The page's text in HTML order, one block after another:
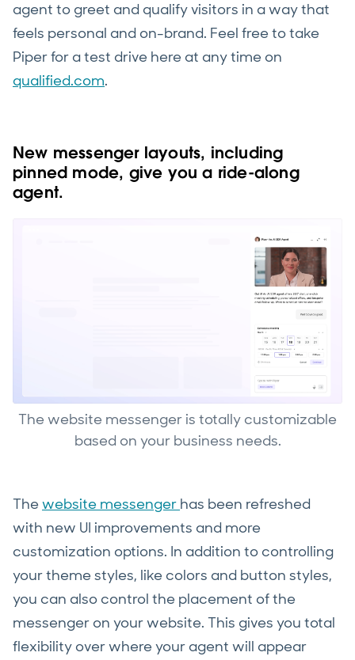
agent to greet and qualify visitors in a way that
feels personal and on-brand. Feel free to take
Piper for a test drive here at any time on
qualified.com.
New messenger layouts, including
pinned mode, give you a ride-along
agent.
The website messenger is totally customizable
based on your business needs.
Thewebsite messenger has been refreshed
with new UI improvements and more
customization options. In addition to controlling
your theme styles, like colors and button styles,
you can also control the placement of the
messenger on your website. This gives you total
flexibility over where your agent will appear